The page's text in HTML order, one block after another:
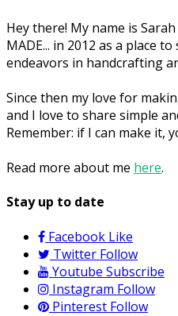
Hey there! My name is
MADE... in 2012 as a place
endeavors in handcrafting
Since then my love for
and I love to share simple
Remember: if I can make it,
Read more about me here.
Stay up to date
Facebook Like
Twitter Follow
Youtube Subscribe
Instagram Follow
Pinterest Follow